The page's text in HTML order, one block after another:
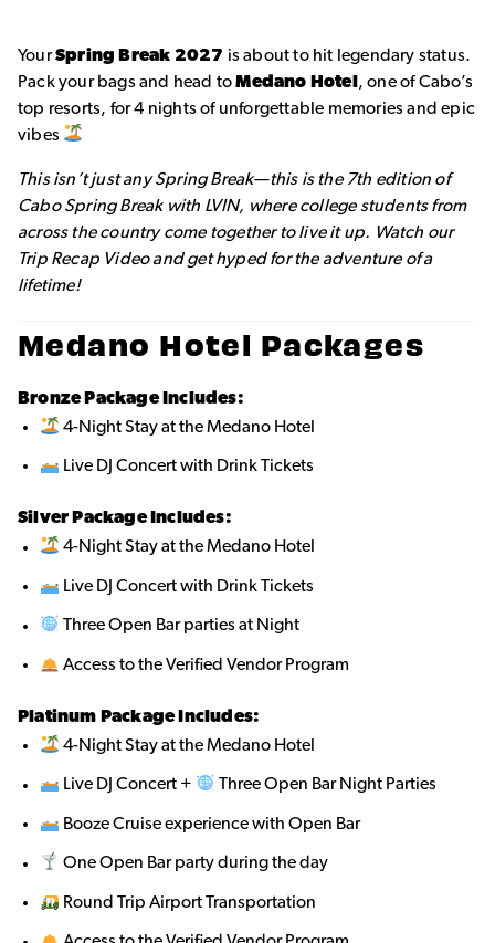
YourSpring Break 2027 is about to hit legendary status.
Pack your bags and head toMedano Hotel , one of Cabo’s
top resorts, for 4 nights of unforgettable memories and epic
vibes
This isn’t just any Spring Break—this is the 7th edition of
Cabo Spring Break with LVIN, where college students from
across the country come together to live it up. Watch our
Trip Recap Video and get hyped for the adventure of a
lifetime!
Medano Hotel Packages
Bronze Package Includes:
4-Night Stay at the Medano Hotel
Live DJ Concert with Drink Tickets
Silver Package Includes:
4-Night Stay at the Medano Hotel
Live DJ Concert with Drink Tickets
Three Open Bar parties at Night
Access to the Verified Vendor Program
Platinum Package Includes:
4-Night Stay at the Medano Hotel
Live DJ Concert + Three Open Bar Night Parties
Booze Cruise experience with Open Bar
One Open Bar party during the day
Round Trip Airport Transportation